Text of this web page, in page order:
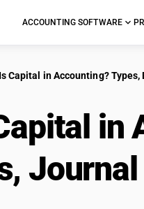
ACCOUNTING SOFTWARE
Capital in Accounting?
in